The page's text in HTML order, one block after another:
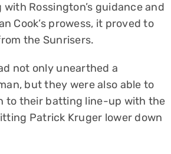
with Rossington’s guidance and
Cook’s prowess, it proved to
the Sunrisers.
not only unearthed a
but they were also able to
to their batting line-up with the
Patrick Kruger lower down